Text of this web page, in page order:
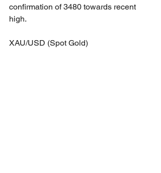
confirmation of 3480 towards recent
high.
XAU/USD (Spot Gold)